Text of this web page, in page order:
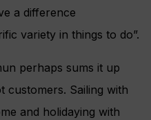
a difference
variety in things to do”.
perhaps sums it up
customers. Sailing with
and holidaying with